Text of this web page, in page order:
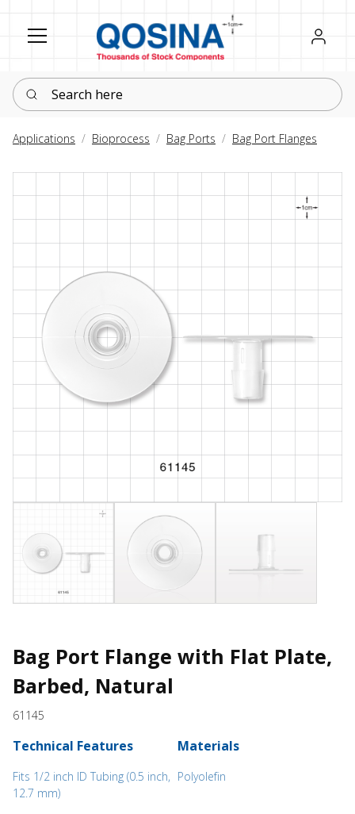
Register
Sign in
Search here
Applications Bioprocess Bag Ports Bag Port Flanges
Bag Port Flange with Flat Plate,
Barbed, Natural
61145
Technical Features
Fits 1/2 inch ID Tubing (0.5 inch,
12.7 mm)
Materials
Polyolefin